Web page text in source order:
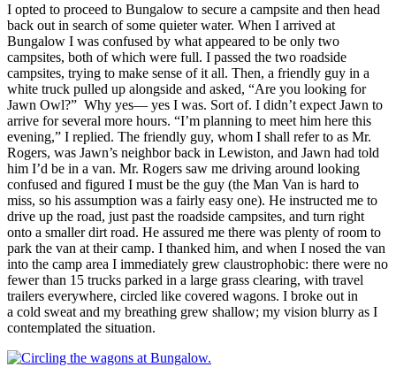
I opted to proceed to Bungalow to secure a campsite and then head
back out in search of some quieter water. When I arrived at
Bungalow I was confused by what appeared to be only two
campsites, both of which were full. I passed the two roadside
campsites, trying to make sense of it all. Then, a friendly guy in a
white truck pulled up alongside and asked, “Are you looking for
Jawn Owl?” Why yes— yes I was. Sort of. I didn’t expect Jawn to
arrive for several more hours. “I’m planning to meet him here this
evening,” I replied. The friendly guy, whom I shall refer to as Mr.
Rogers, was Jawn’s neighbor back in Lewiston, and Jawn had told
him I’d be in a van. Mr. Rogers saw me driving around looking
confused and figured I must be the guy (the Man Van is hard to
miss, so his assumption was a fairly easy one). He instructed me to
drive up the road, just past the roadside campsites, and turn right
onto a smaller dirt road. He assured me there was plenty of room to
park the van at their camp. I thanked him, and when I nosed the van
into the camp area I immediately grew claustrophobic: there were no
fewer than 15 trucks parked in a large grass clearing, with travel
trailers everywhere, circled like covered wagons. I broke out in
a cold sweat and my breathing grew shallow; my vision blurry as I
contemplated the situation.